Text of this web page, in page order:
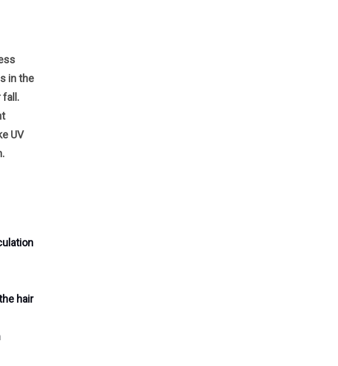
in the
fall.
UV
hair